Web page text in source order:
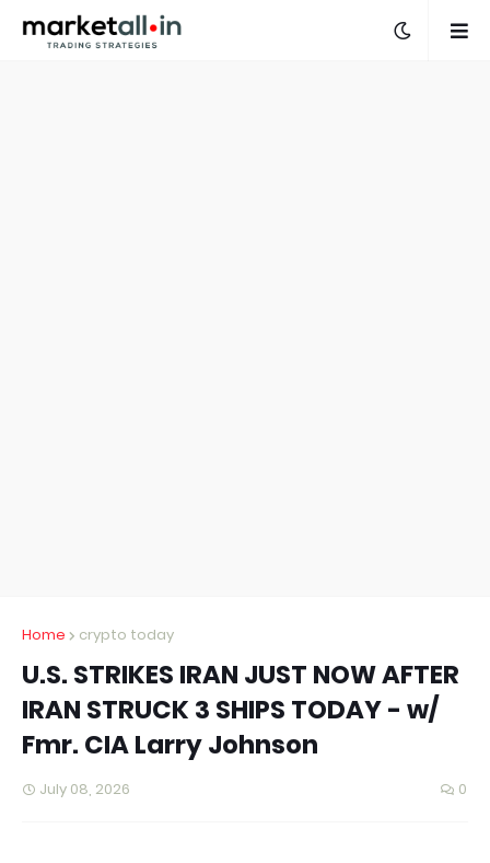
Home crypto today
U.S. STRIKES IRAN JUST NOW AFTER
IRAN STRUCK 3 SHIPS TODAY - w/
Fmr. CIA Larry Johnson
July 08, 2026 0